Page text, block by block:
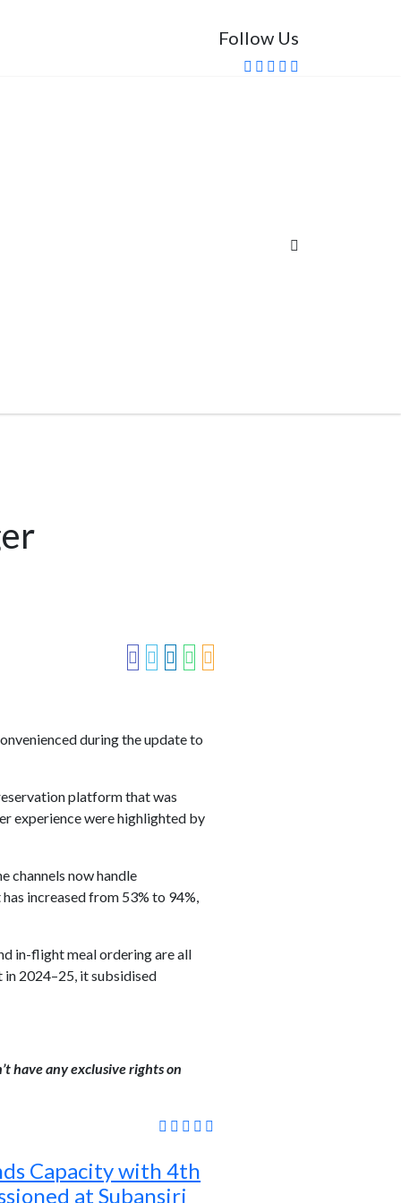
Follow Us
during the update to
platform that was
experience were highlighted by
channels now handle
increased from 53% to 94%,
in-flight meal ordering are all
2024–25, it subsidised
have any exclusive rights on
Capacity with 4th
at Subansiri